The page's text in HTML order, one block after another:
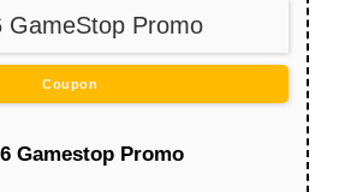
GameStop Promo
Coupon
Gamestop Promo